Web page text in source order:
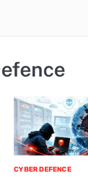
CYBER DEFENCE